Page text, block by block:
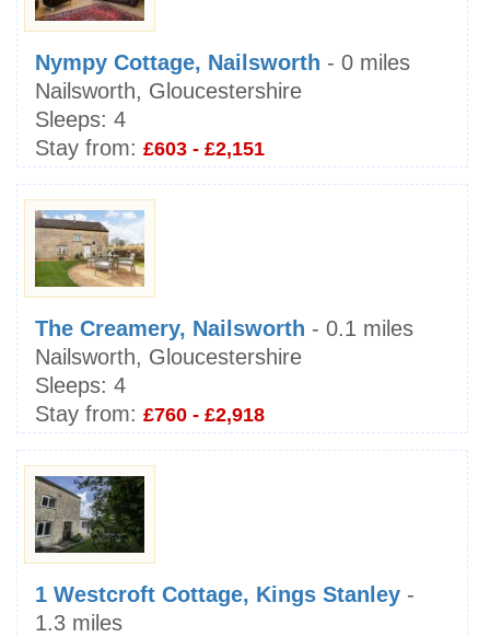
Nympy Cottage, Nailsworth - 0 miles
Nailsworth, Gloucestershire
Sleeps: 4
Stay from: £603 - £2,151
The Creamery, Nailsworth - 0.1 miles
Nailsworth, Gloucestershire
Sleeps: 4
Stay from: £760 - £2,918
1 Westcroft Cottage, Kings Stanley -
1.3 miles